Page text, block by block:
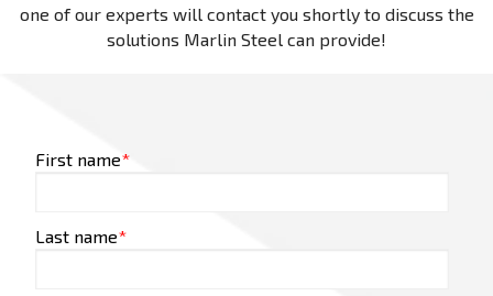
one of our experts will contact you shortly to discuss the
solutions Marlin Steel can provide!
First name*
Last name*